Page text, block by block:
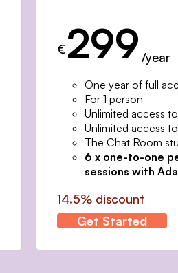
€ 299 /year
One year of full
For 1 person
Unlimited access
Unlimited access
The Chat Room
6 x one-to-one
sessions with
14.5% discount
Get Started